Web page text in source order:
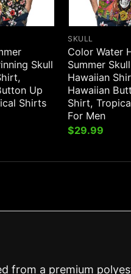
Skull
Up
Shirts
SKULL
Color Water
Summer Skull
Hawaiian
Hawaiian
Shirt,
For Men
$29.99
from a premium